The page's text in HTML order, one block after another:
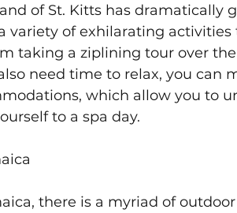
of St. Kitts has dramatically
variety of exhilarating
taking a ziplining tour over
need time to relax, you can
which allow you to
to a spa day.
there is a myriad of